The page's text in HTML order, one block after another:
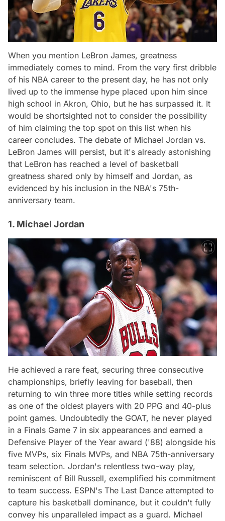
When you mention LeBron James, greatness
immediately comes to mind. From the very first dribble
of his NBA career to the present day, he has not only
lived up to the immense hype placed upon him since
high school in Akron, Ohio, but he has surpassed it. It
would be shortsighted not to consider the possibility
of him claiming the top spot on this list when his
career concludes. The debate of Michael Jordan vs.
LeBron James will persist, but it's already astonishing
that LeBron has reached a level of basketball
greatness shared only by himself and Jordan, as
evidenced by his inclusion in the NBA's 75th-
anniversary team.
1. Michael Jordan
He achieved a rare feat, securing three consecutive
championships, briefly leaving for baseball, then
returning to win three more titles while setting records
as one of the oldest players with 20 PPG and 40-plus
point games. Undoubtedly the GOAT, he never played
in a Finals Game 7 in six appearances and earned a
Defensive Player of the Year award ('88) alongside his
five MVPs, six Finals MVPs, and NBA 75th-anniversary
team selection. Jordan's relentless two-way play,
reminiscent of Bill Russell, exemplified his commitment
to team success. ESPN's The Last Dance attempted to
capture his basketball dominance, but it couldn't fully
convey his unparalleled impact as a guard. Michael